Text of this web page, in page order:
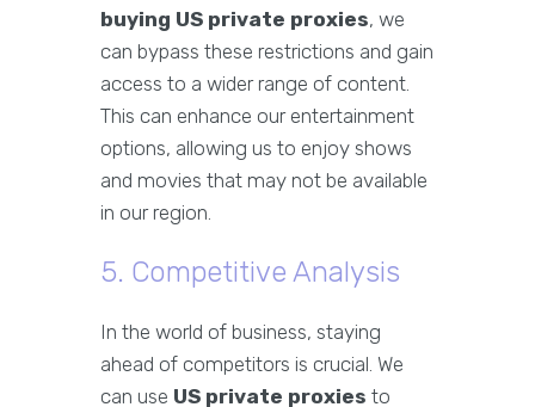
buying US private proxies, we
can bypass these restrictions and gain
access to a wider range of content.
This can enhance our entertainment
options, allowing us to enjoy shows
and movies that may not be available
in our region.
5. Competitive Analysis
In the world of business, staying
ahead of competitors is crucial. We
can use US private proxies to